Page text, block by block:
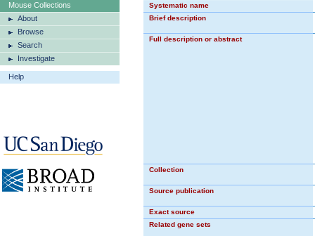
Mouse Collections
About
Browse
Search
Investigate
Help
Systematic name
Brief description
Full description or abstract
Collection
Source publication
Exact source
Related gene sets